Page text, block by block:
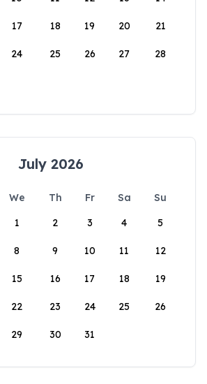
17 18 19 20 21
24 25 26 27 28
July 2026
We Th Fr Sa
Su
1
2 3 4 5
8 9 10 11 12
15 16 17 18 19
22 23 24 25 26
29 30 31